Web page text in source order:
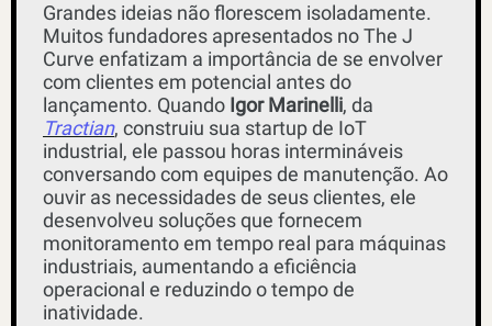
Grandes ideias não florescem isoladamente.
Muitos fundadores apresentados no The J
Curve enfatizam a importância de se envolver
com clientes em potencial antes do
lançamento. Quando Igor Marinelli
Tractian, construiu sua startup de IoT
industrial, ele passou horas intermináveis ​​
conversando com equipes de manutenção. Ao
ouvir as necessidades de seus clientes, ele
desenvolveu soluções que fornecem
monitoramento em tempo real para máquinas
industriais, aumentando a eficiência
operacional e reduzindo o tempo de
inatividade.